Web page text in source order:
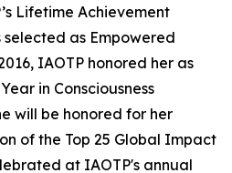
Lifetime Achievement
selected as Empowered
IAOTP honored her as
in Consciousness
will be honored for her
of the Top 25 Global Impact
at IAOTP's annual